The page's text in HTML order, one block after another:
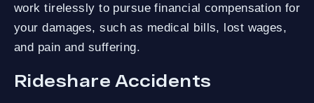
work tirelessly to pursue financial compensation for
your damages, such as medical bills, lost wages,
and pain and suffering.
Rideshare Accidents